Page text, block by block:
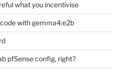
what you incentivise
with gemma4:e2b
pfSense config, right?